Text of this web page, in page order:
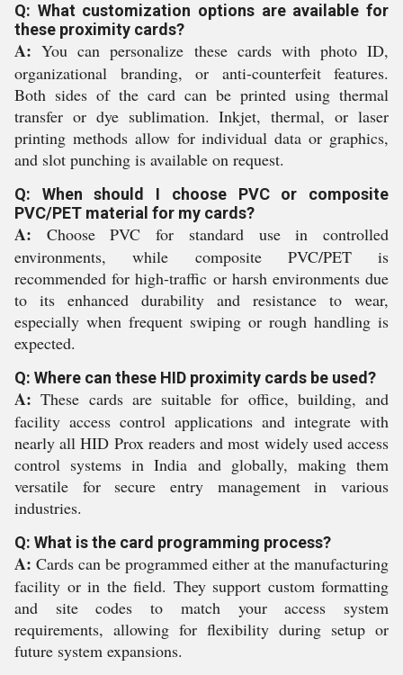
Q: What customization options are available for
these proximity cards?
A: You can personalize these cards with photo ID,
organizational branding, or anti-counterfeit features.
Both sides of the card can be printed using thermal
transfer or dye sublimation. Inkjet, thermal, or laser
printing methods allow for individual data or graphics,
and slot punching is available on request.
Q: When should I choose PVC or composite
PVC/PET material for my cards?
A: Choose PVC for standard use in controlled
environments, while composite PVC/PET is
recommended for high-traffic or harsh environments due
to its enhanced durability and resistance to wear,
especially when frequent swiping or rough handling is
expected.
Q: Where can these HID proximity cards be used?
A: These cards are suitable for office, building, and
facility access control applications and integrate with
nearly all HID Prox readers and most widely used access
control systems in India and globally, making them
versatile for secure entry management in various
industries.
Q: What is the card programming process?
A: Cards can be programmed either at the manufacturing
facility or in the field. They support custom formatting
and site codes to match your access system
requirements, allowing for flexibility during setup or
future system expansions.